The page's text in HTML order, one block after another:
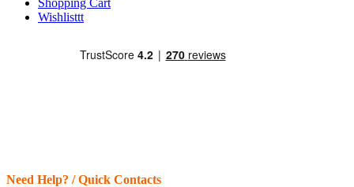
Shopping Cart
Wishlisttt
Need Help? / Quick Contacts